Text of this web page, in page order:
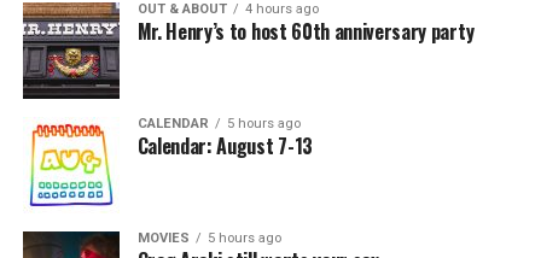
OUT & ABOUT 4 hours ago
Mr. Henry’s to host 60th anniversary party
CALENDAR 5 hours ago
Calendar: August 7-13
MOVIES 5 hours ago